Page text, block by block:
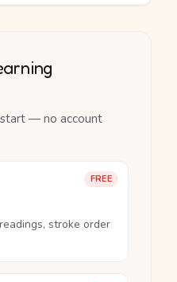
— no account
FREE
stroke order